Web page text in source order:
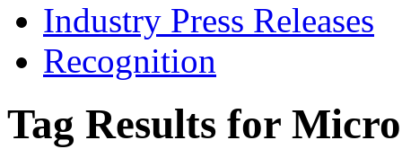
Industry Press Releases
Recognition
Tag Results for